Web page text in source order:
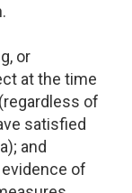
or
at the time
of
satisfied
and
of